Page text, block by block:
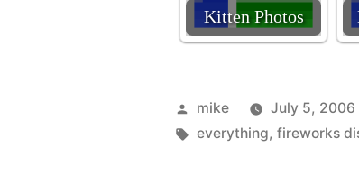
Kitten Photos
Posted
by
mike July 5, 2006
Tags:
everything,fireworks